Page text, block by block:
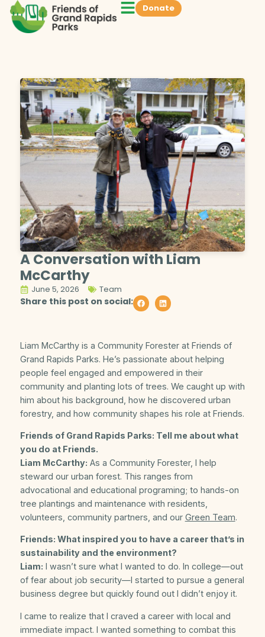
Donate
A Conversation with Liam
McCarthy
June 5, 2026 Team
Share this post on social:
Liam McCarthy is a Community Forester at Friends of
Grand Rapids Parks. He’s passionate about helping
people feel engaged and empowered in their
community and planting lots of trees. We caught up with
him about his background, how he discovered urban
forestry, and how community shapes his role at Friends.
Friends of Grand Rapids Parks: Tell me about what
you do at Friends.
Liam McCarthy: As a Community Forester, I help
steward our urban forest. This ranges from
advocational and educational programing; to hands-on
tree plantings and maintenance with residents,
volunteers, community partners, and our Green Team.
Friends: What inspired you to have a career that’s in
sustainability and the environment?
Liam: I wasn’t sure what I wanted to do. In college—out
of fear about job security—I started to pursue a general
business degree but quickly found out I didn’t enjoy it.
I came to realize that I craved a career with local and
immediate impact. I wanted something to combat this